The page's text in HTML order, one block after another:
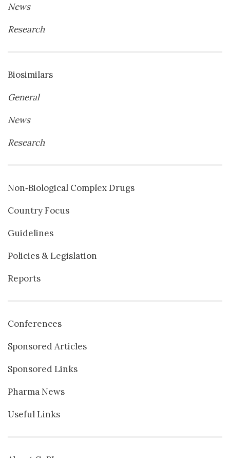
News
Research
Biosimilars
General
News
Research
Non‐Biological Complex Drugs
Country Focus
Guidelines
Policies & Legislation
Reports
Conferences
Sponsored Articles
Sponsored Links
Pharma News
Useful Links